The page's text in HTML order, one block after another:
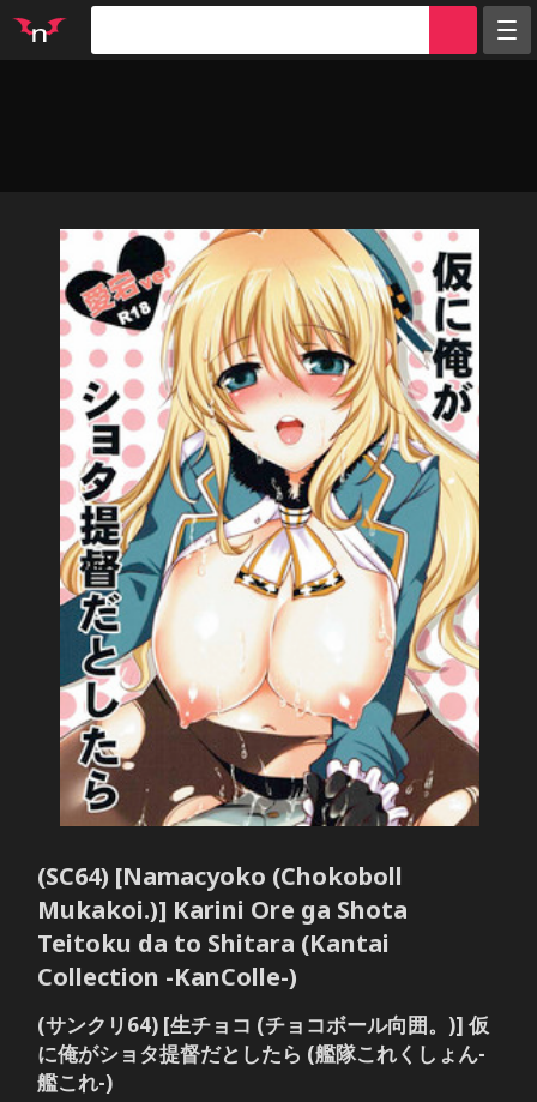
Parodies
Groups
Info
Sign in
Register
(SC64) [Namacyoko (Chokoboll
Mukakoi.)] Karini Ore ga Shota
Teitoku da to Shitara (Kantai
Collection -KanColle-)
(サンクリ64) [生チョコ (チョコボール向囲。)] 仮
に俺がショタ提督だとしたら (艦隊これくしょん-
艦これ-)